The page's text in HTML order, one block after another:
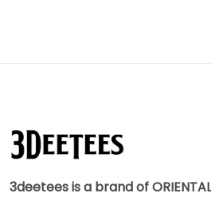
3deetees is a brand of ORIENTAL